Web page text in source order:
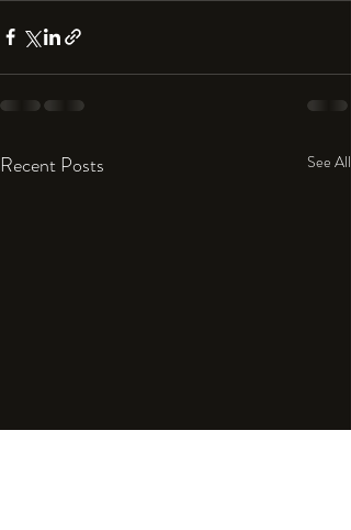
Recent Posts See All